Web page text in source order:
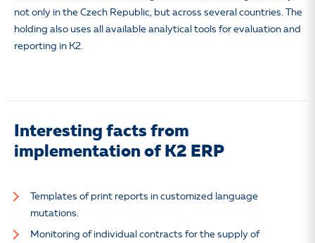
not only in the Czech Republic, but across several countries. The
holding also uses all available analytical tools for evaluation and
reporting in K2.
Interesting facts from
implementation of K2 ERP
Templates of print reports in customized language
mutations.
Monitoring of individual contracts for the supply of